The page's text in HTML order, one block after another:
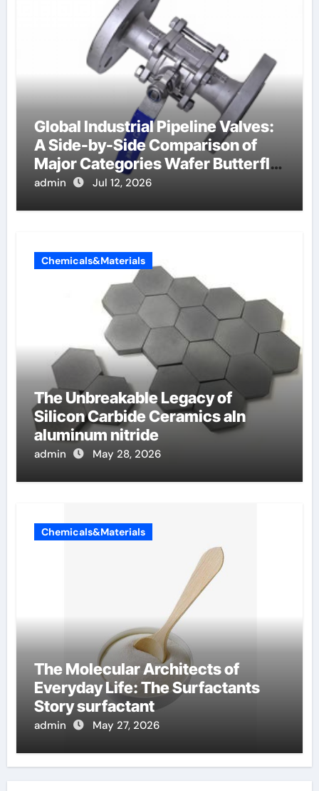
Global Industrial Pipeline Valves:
A Side-by-Side Comparison of
Major Categories Wafer Butterfly
Valve
admin Jul 12, 2026
Chemicals&Materials
The Unbreakable Legacy of
Silicon Carbide Ceramics aln
aluminum nitride
admin May 28, 2026
Chemicals&Materials
The Molecular Architects of
Everyday Life: The Surfactants
Story surfactant
admin May 27, 2026